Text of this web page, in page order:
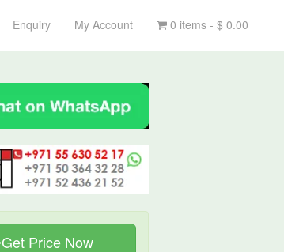
Enquiry My Account 0 items - $ 0.00
Get Price Now